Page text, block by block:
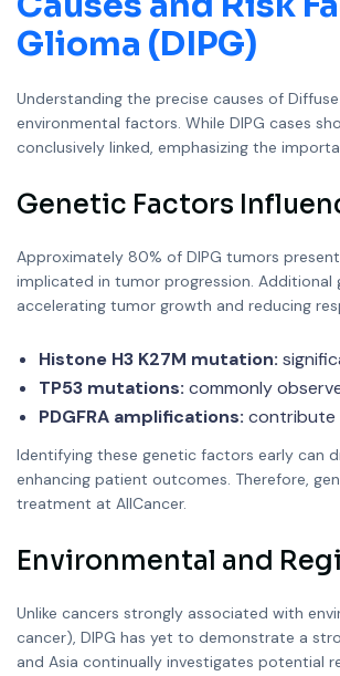
Glioma (DIPG)
Understanding the precise causes of
environmental factors. While DIPG cases
conclusively linked, emphasizing the
Genetic Factors
Approximately 80% of DIPG tumors
implicated in tumor progression. Additional
accelerating tumor growth and reducing
Histone H3 K27M mutation:
TP53 mutations: commonly
PDGFRA amplifications: contribute
Identifying these genetic factors early can
enhancing patient outcomes. Therefore,
treatment at AllCancer.
Environmental and
Unlike cancers strongly associated with
cancer), DIPG has yet to demonstrate a
and Asia continually investigates potential